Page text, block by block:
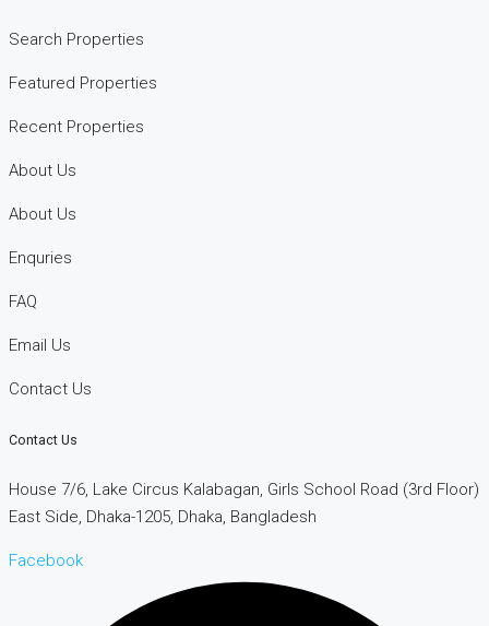
Search Properties
Featured Properties
Recent Properties
About Us
About Us
Enquries
FAQ
Email Us
Contact Us
Contact Us
House 7/6, Lake Circus Kalabagan, Girls School Road (3rd Floor)
East Side, Dhaka-1205, Dhaka, Bangladesh
Facebook